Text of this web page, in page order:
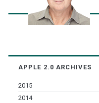
APPLE 2.0 ARCHIVES
2015
2014